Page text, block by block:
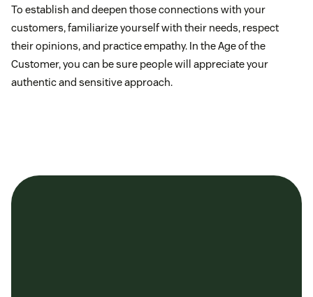
To establish and deepen those connections with your
customers, familiarize yourself with their needs, respect
their opinions, and practice empathy. In the Age of the
Customer, you can be sure people will appreciate your
authentic and sensitive approach.